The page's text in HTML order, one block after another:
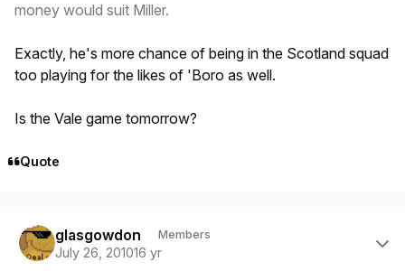
money would suit Miller.
Exactly, he's more chance of being in the Scotland squad
too playing for the likes of 'Boro as well.
Is the Vale game tomorrow?
Quote
glasgowdon Members
July 26, 201016 yr